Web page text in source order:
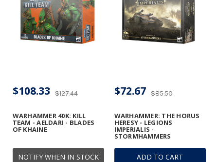
NOTIFY WHEN IN STOCK
WARHAMMER 40K: KILL
TEAM - AELDARI - BLADES
OF KHAINE
$127.44
$108.33
ADD TO CART
WARHAMMER: THE HORUS
HERESY - LEGIONS
IMPERIALIS -
STORMHAMMERS
$85.50
$72.67